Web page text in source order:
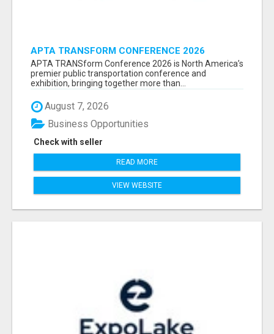
APTA TRANSFORM CONFERENCE 2026
ATTENDEES LIST & EXHIBITORS LIST
APTA TRANSform Conference 2026 is North America’s
premier public transportation conference and
exhibition, bringing together more than...
August 7, 2026
Check with seller
Business Opportunities
READ MORE
VIEW WEBSITE